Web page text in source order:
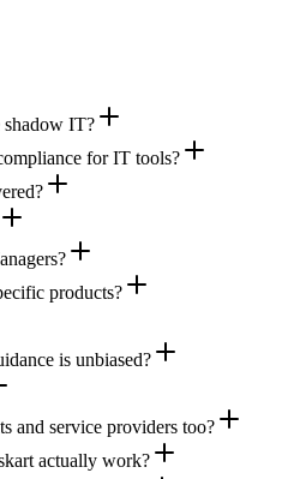
shadow IT?
for IT tools?
products?
is unbiased?
and service providers too?
actually work?